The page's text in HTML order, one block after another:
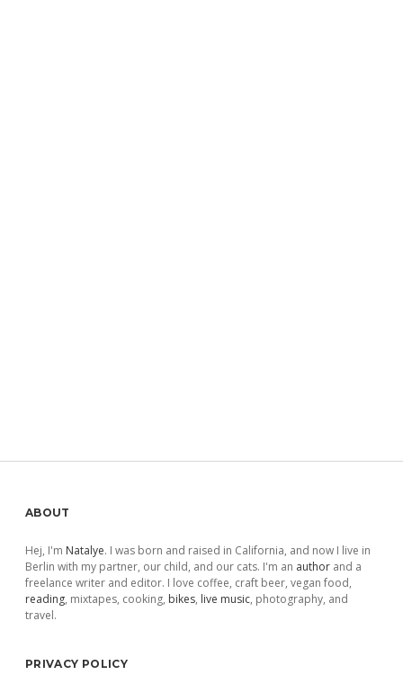
Sidebar
ABOUT
Hej, I'm Natalye. I was born and raised in California, and now I live in
Berlin with my partner, our child, and our cats. I'm an author and a
freelance writer and editor. I love coffee, craft beer, vegan food,
reading, mixtapes, cooking, bikes, live music, photography, and
travel.
PRIVACY POLICY